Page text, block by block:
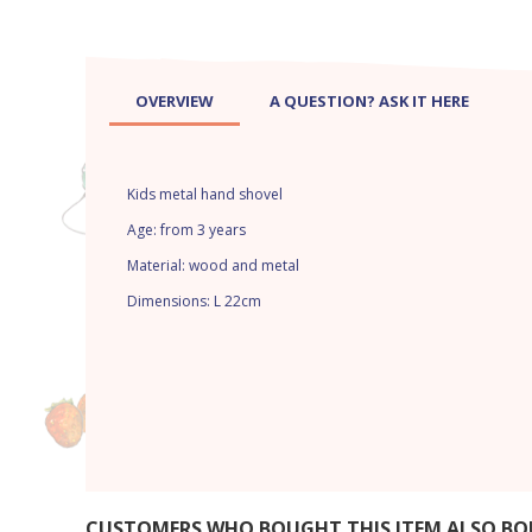
OVERVIEW A QUESTION? ASK IT HERE
Kids metal hand shovel
Age: from 3 years
Material: wood and metal
Dimensions: L 22cm